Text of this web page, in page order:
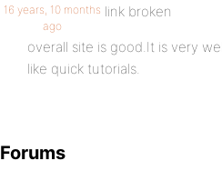
16 years, 10 months
ago
link broken
overall site is good.It is very
like quick tutorials.
Forums